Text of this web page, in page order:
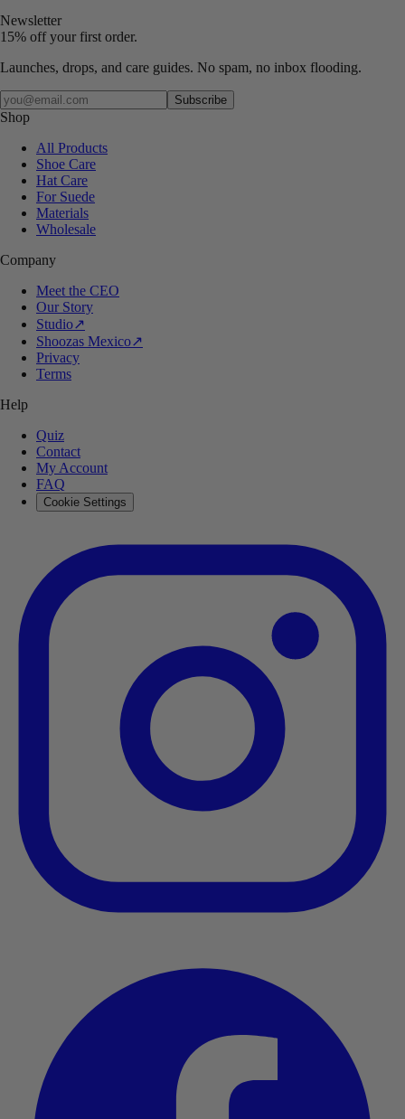
Newsletter
15% off your first order.
Launches, drops, and care guides. No spam, no inbox flooding.
Your email
Subscribe
Shop
All Products
Shoe Care
Hat Care
For Suede
Materials
Wholesale
Company
Meet the CEO
Our Story
Studio↗
Shoozas Mexico↗
Privacy
Terms
Help
Quiz
Contact
My Account
FAQ
Cookie Settings